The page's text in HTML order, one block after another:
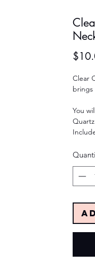
Clear
brings
You